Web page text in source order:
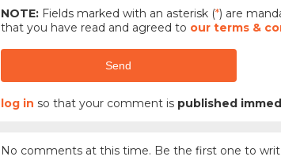
NOTE:Fields marked with an asterisk (*) are
that you have read and agreed to our terms &
Send
log in so that your comment is published
No comments at this time. Be the first one to